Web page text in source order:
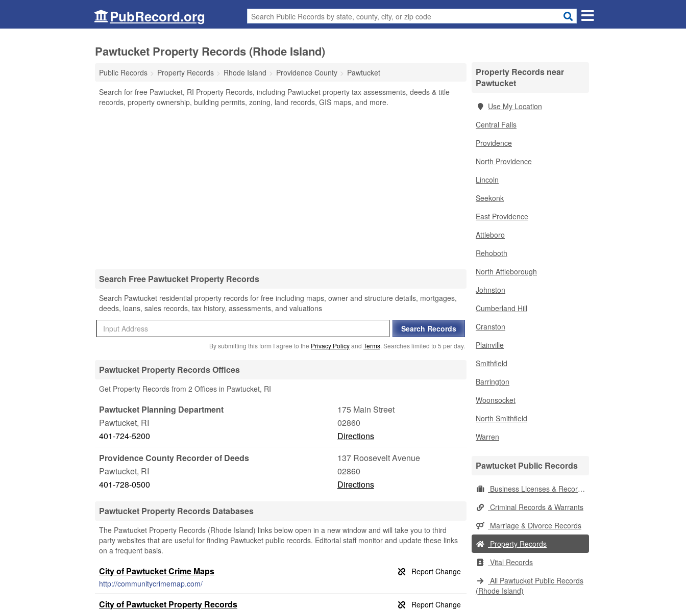
PubRecord.org
Pawtucket Property Records (Rhode Island)
Public Records Property Records Rhode Island Providence County
Pawtucket
Search for free Pawtucket, RI Property Records, including Pawtucket property tax assessments, deeds & title
records, property ownership, building permits, zoning, land records, GIS maps, and more.
Search Free Pawtucket Property Records
Search Pawtucket residential property records for free including maps, owner and structure details, mortgages,
deeds, loans, sales records, tax history, assessments, and valuations
By submitting this form I agree to the Privacy Policyand Terms. Searches limited to 5 per day.
Pawtucket Property Records Offices
Get Property Records from 2 Offices in Pawtucket, RI
Pawtucket Planning Department
175 Main Street
Pawtucket, RI
02860
401-724-5200
Directions
Providence County Recorder of Deeds
137 Roosevelt Avenue
Pawtucket, RI
02860
401-728-0500
Directions
Pawtucket Property Records Databases
The Pawtucket Property Records (Rhode Island) links below open in a new window and will take you to third
party websites that are useful for finding Pawtucket public records. Editorial staff monitor and update these links
on a frequent basis.
City of Pawtucket Crime Maps
http://communitycrimemap.com/
City of Pawtucket Property Records
Property Records near
Pawtucket
Use My Location
Central Falls
Providence
North Providence
Lincoln
Seekonk
East Providence
Attleboro
Rehoboth
North Attleborough
Johnston
Cumberland Hill
Cranston
Plainville
Smithfield
Barrington
Woonsocket
North Smithfield
Warren
Pawtucket Public Records
Business Licenses & Records
Criminal Records & Warrants
Marriage & Divorce Records
Property Records
Vital Records
All Pawtucket Public Records
(Rhode Island)